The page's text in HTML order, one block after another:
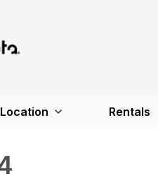
Location Rentals